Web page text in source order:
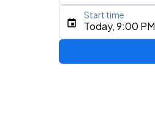
Type an
Today, 9:00 PM
Start time